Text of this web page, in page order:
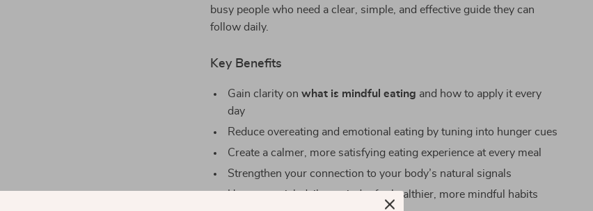
busy people who need a clear, simple, and effective guide they can
follow daily.
Key Benefits
Gain clarity onwhat is mindful eating and how to apply it every
day
Reduce overeating and emotional eating by tuning into hunger cues
Create a calmer, more satisfying eating experience at every meal
Strengthen your connection to your body’s natural signals
Use as a quick daily reminder for healthier, more mindful habits